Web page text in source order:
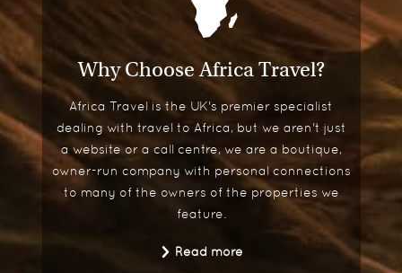
Why Choose Africa Travel?
Africa Travel is the UK's premier specialist
dealing with travel to Africa, but we aren't just
a website or a call centre, we are a boutique,
owner-run company with personal connections
to many of the owners of the properties we
feature.
Read more